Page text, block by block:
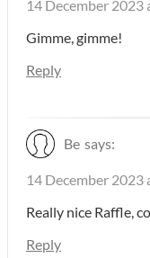
14 December 2023
Gimme, gimme!
Reply
Be says:
14 December 2023
Really nice Raffle,
Reply